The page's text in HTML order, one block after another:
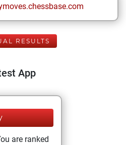
RESULTS
App
are ranked